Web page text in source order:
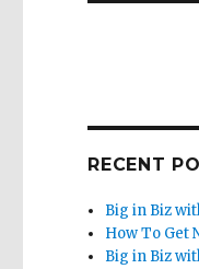
RECENT
Big in Biz
How To Get
Big in Biz